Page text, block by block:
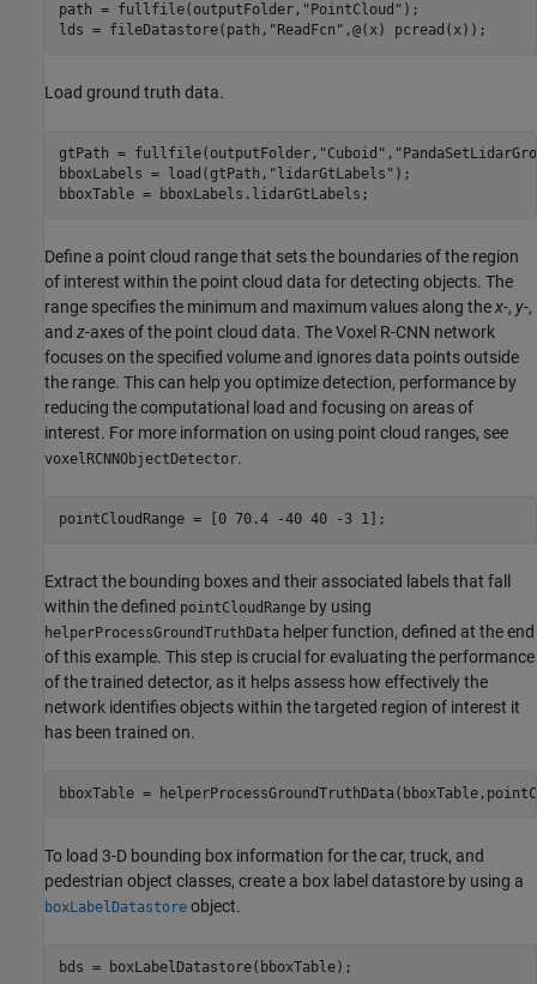
path = fullfile(outputFolder, "PointCloud" );
lds = fileDatastore(path, "ReadFcn" ,@(x) pcread(x));
Load ground truth data.
gtPath = fullfile(outputFolder, "Cuboid" ,
bboxLabels = load(gtPath, "lidarGtLabels" );
bboxTable = bboxLabels.lidarGtLabels;
Define a point cloud range that sets the boundaries of the region
of interest within the point cloud data for detecting objects. The
range specifies the minimum and maximum values along thex-, y-,
and z-axes of the point cloud data. The Voxel R-CNN network
focuses on the specified volume and ignores data points outside
the range. This can help you optimize detection, performance by
reducing the computational load and focusing on areas of
interest. For more information on using point cloud ranges, see
voxelRCNNObjectDetector.
pointCloudRange = [0 70.4 -40 40 -3 1];
Extract the bounding boxes and their associated labels that fall
within the defined pointCloudRange by using
helperProcessGroundTruthData helper function, defined at the end
of this example. This step is crucial for evaluating the performance
of the trained detector, as it helps assess how effectively the
network identifies objects within the targeted region of interest it
has been trained on.
bboxTable =
To load 3-D bounding box information for the car, truck, and
pedestrian object classes, create a box label datastore by using a
boxLabelDatastore object.
bds = boxLabelDatastore(bboxTable);